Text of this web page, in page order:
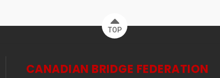
TOP
CANADIAN BRIDGE FEDERATION